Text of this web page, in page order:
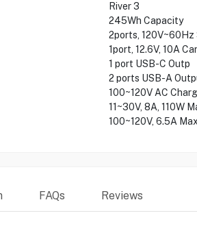
River 3
245Wh Capacity
2ports,
1port, 12.6V, 10A
1 port USB-C Outp
2 ports USB-A
100~120V AC
11~30V, 8A, 110W
100~120V, 6.5A
FAQs Reviews